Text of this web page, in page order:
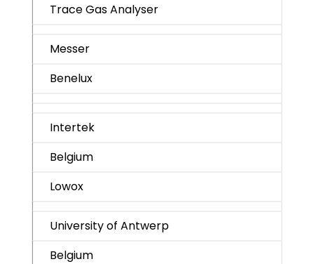
Trace Gas Analyser
Messer
Benelux
Intertek
Belgium
Lowox
University of Antwerp
Belgium